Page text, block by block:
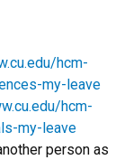
hcm-
my-leave
hcm-
my-leave
person as